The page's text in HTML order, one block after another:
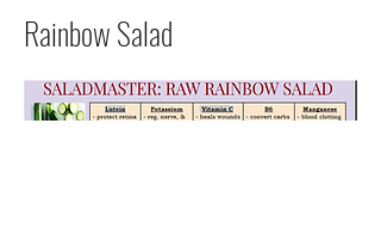
Rainbow Salad